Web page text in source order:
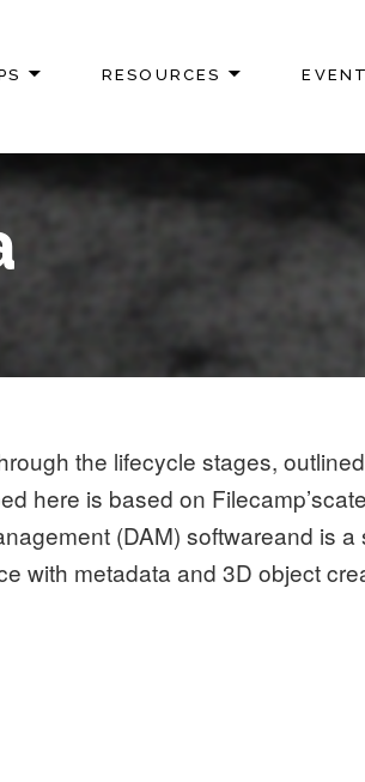
RESOURCES
the lifecycle stages,
here is based on
(DAM) softwareand is a
with metadata and 3D object